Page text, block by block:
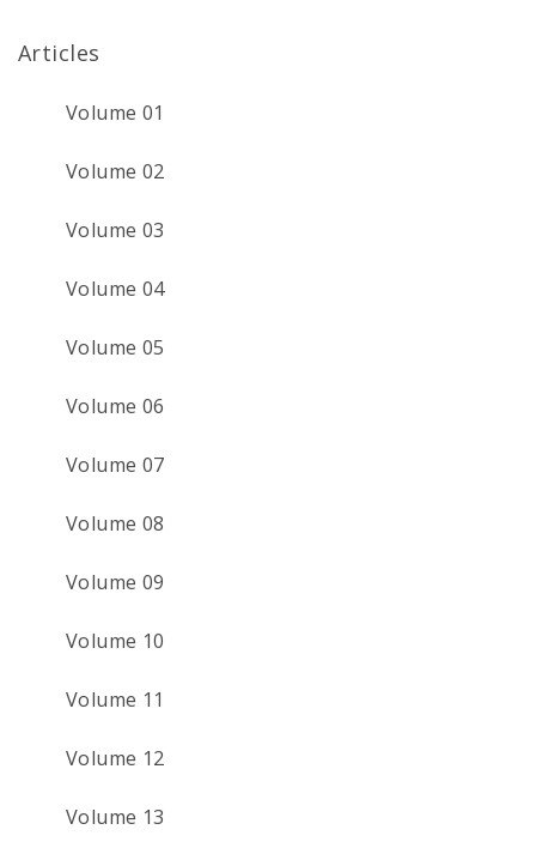
Articles
Volume 01
Volume 02
Volume 03
Volume 04
Volume 05
Volume 06
Volume 07
Volume 08
Volume 09
Volume 10
Volume 11
Volume 12
Volume 13